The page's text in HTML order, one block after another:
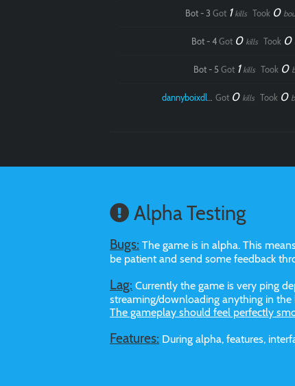
Bot - 3 Got 1 kills Took 0
Bot - 4Got 0 kills Took 0
Bot - 5Got 1 kills Took 0
dannyboixdlol Got 0 kills Took 0
Alpha Testing
Bugs: The game is in alpha. This
be patient and send some feedback
Lag: Currently the game is very ping
streaming/downloading anything in
The gameplay should feel perfectly
Features: During alpha, features,